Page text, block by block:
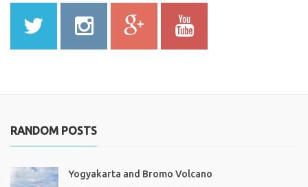
RANDOM POSTS
Yogyakarta and Bromo Volcano